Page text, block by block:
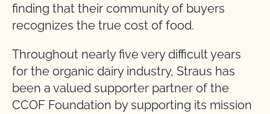
finding that their community of buyers
recognizes the true cost of food.
Throughout nearly five very difficult years
for the organic dairy industry, Straus has
been a valued supporter partner of the
CCOF Foundation by supporting its mission